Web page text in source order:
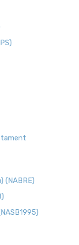
(NABRE)